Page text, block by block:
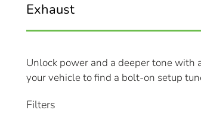
Exhaust
Unlock power and a deeper tone with
your vehicle to find a bolt-on setup